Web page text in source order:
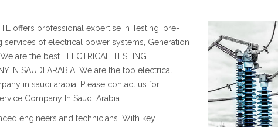
offers professional expertise in Testing, pre-
of electrical power systems, Generation
are the best ELECTRICAL TESTING
IN SAUDI ARABIA. We are the top electrical
in saudi arabia. Please contact us for
Company In Saudi Arabia.
engineers and technicians. With key